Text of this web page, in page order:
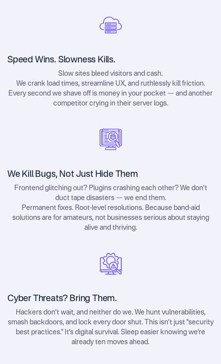
Speed Wins. Slowness Kills.
Slow sites bleed visitors and cash.
We crank load times, streamline UX, and ruthlessly kill friction.
Every second we shave off is money in your pocket — and another
competitor crying in their server logs.
We Kill Bugs, Not Just Hide Them
Frontend glitching out? Plugins crashing each other? We don’t
duct tape disasters — we end them.
Permanent fixes. Root-level resolutions. Because band-aid
solutions are for amateurs, not businesses serious about staying
alive and thriving.
Cyber Threats? Bring Them.
Hackers don’t wait, and neither do we. We hunt vulnerabilities,
smash backdoors, and lock every door shut. This isn’t just "security
best practices." It’s digital survival. Sleep easier knowing we’re
already ten moves ahead.